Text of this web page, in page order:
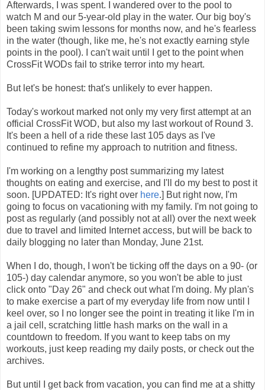
Afterwards, I was spent. I wandered over to the pool to
watch M and our 5-year-old play in the water. Our big boy's
been taking swim lessons for months now, and he's fearless
in the water (though, like me, he's not exactly earning style
points in the pool). I can't wait until I get to the point when
CrossFit WODs fail to strike terror into my heart.
But let's be honest: that's unlikely to ever happen.
Today's workout marked not only my very first attempt at an
official CrossFit WOD, but also my last workout of Round 3.
It's been a hell of a ride these last 105 days as I've
continued to refine my approach to nutrition and fitness.
I'm working on a lengthy post summarizing my latest
thoughts on eating and exercise, and I'll do my best to post it
soon. [UPDATED: It's right over here.] But right now, I'm
going to focus on vacationing with my family. I'm not going to
post as regularly (and possibly not at all) over the next week
due to travel and limited Internet access, but will be back to
daily blogging no later than Monday, June 21st.
When I do, though, I won't be ticking off the days on a 90- (or
105-) day calendar anymore, so you won't be able to just
click onto "Day 26" and check out what I'm doing. My plan's
to make exercise a part of my everyday life from now until I
keel over, so I no longer see the point in treating it like I'm in
a jail cell, scratching little hash marks on the wall in a
countdown to freedom. If you want to keep tabs on my
workouts, just keep reading my daily posts, or check out the
archives.
But until I get back from vacation, you can find me at a shitty